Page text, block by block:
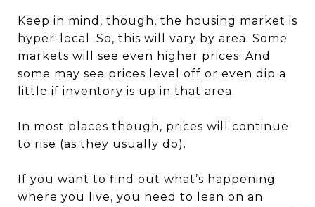
Keep in mind, though, the housing market is
hyper-local. So, this will vary by area. Some
markets will see even higher prices. And
some may see prices level off or even dip a
little if inventory is up in that area.
In most places though, prices will continue
to rise (as they usually do).
If you want to find out what’s happening
where you live, you need to lean on an